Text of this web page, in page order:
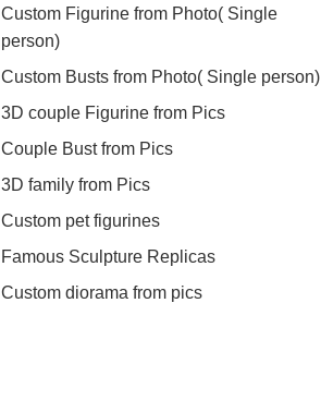
Custom Figurine from Photo( Single
person)
Custom Busts from Photo( Single person)
3D couple Figurine from Pics
Couple Bust from Pics
3D family from Pics
Custom pet figurines
Famous Sculpture Replicas
Custom diorama from pics